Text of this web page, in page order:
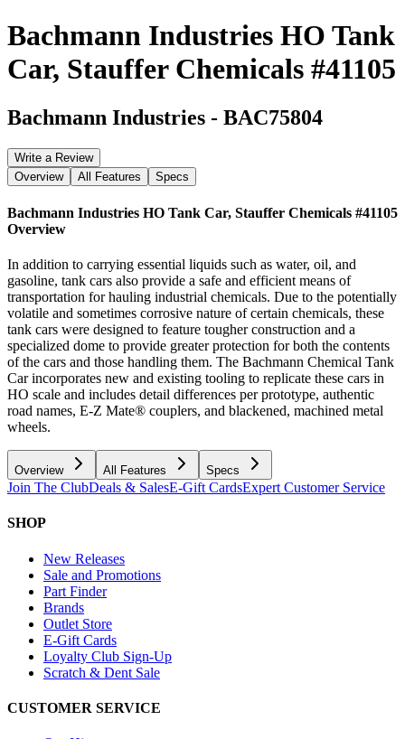
Bachmann Industries HO Tank
Car, Stauffer Chemicals #41105
Bachmann Industries - BAC75804
Write a Review
Overview
All Features Specs
Bachmann Industries HO Tank Car, Stauffer Chemicals #41105
Overview
In addition to carrying essential liquids such as water, oil, and
gasoline, tank cars also provide a safe and efficient means of
transportation for hauling industrial chemicals. Due to the potentially
volatile and sometimes corrosive nature of certain chemicals, these
tank cars were designed to feature tougher construction and a
specialized dome to provide greater protection for both the contents
of the cars and those handling them. The Bachmann Chemical Tank
Car incorporates new and existing tooling to replicate these cars in
HO scale and includes detail differences per prototype, authentic
road names, E-Z Mate® couplers, and blackened, machined metal
wheels.
Overview All Features Specs
Join The ClubDeals & SalesE-Gift CardsExpert Customer Service
SHOP
New Releases
Sale and Promotions
Part Finder
Brands
Outlet Store
E-Gift Cards
Loyalty Club Sign-Up
Scratch & Dent Sale
CUSTOMER SERVICE